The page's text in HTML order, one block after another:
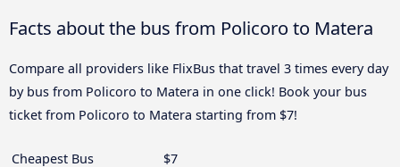
Facts about the bus from Policoro to Matera
Compare all providers like FlixBus that travel 3 times every day
by bus from Policoro to Matera in one click! Book your bus
ticket from Policoro to Matera starting from $7!
Cheapest Bus
$7